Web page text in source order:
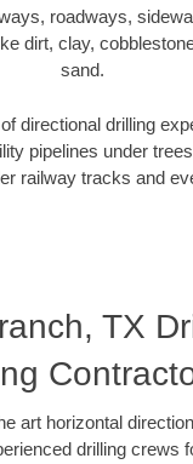
roadways,
dirt, clay,
sand.
directional drilling
pipelines under
railway tracks and
TX
art horizontal
drilling crews